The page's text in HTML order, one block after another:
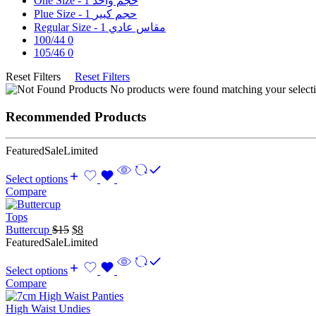
Plue Size - حجم كبير
1
Regular Size - مقاس عادي 1
100/44 0
105/46 0
Reset Filters
Reset Filters
No products were found matching your
Recommended Products
FeaturedSaleLimited
Select options
Compare
Tops
Buttercup $15 Original
price
$15.
$8Current
price
$8.
FeaturedSaleLimited
Select options
Compare
High Waist Undies